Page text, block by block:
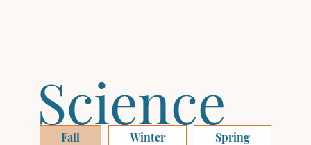
Fall Winter
Spring
Science